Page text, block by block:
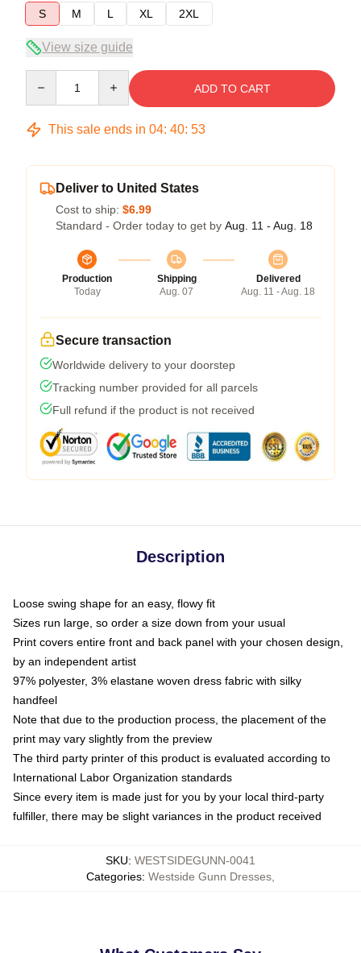
S
M L XL 2XL
View size guide
ADD TO CART
This sale ends in 04: 40: 53
Deliver to United States
Cost to ship: $6.99
Standard - Order today to get by Aug. 11 - Aug. 18
Production
Today
Shipping
Aug. 07
Delivered
Aug. 11 - Aug. 18
Secure transaction
Worldwide delivery to your doorstep
Tracking number provided for all parcels
Full refund if the product is not received
Description
Loose swing shape for an easy, flowy fit
Sizes run large, so order a size down from your usual
Print covers entire front and back panel with your chosen design,
by an independent artist
97% polyester, 3% elastane woven dress fabric with silky
handfeel
Note that due to the production process, the placement of the
print may vary slightly from the preview
The third party printer of this product is evaluated according to
International Labor Organization standards
Since every item is made just for you by your local third-party
fulfiller, there may be slight variances in the product received
SKU: WESTSIDEGUNN-0041
Categories: Westside Gunn Dresses